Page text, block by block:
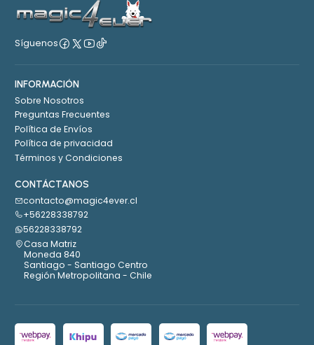
Síguenos
INFORMACIÓN
Sobre Nosotros
Preguntas Frecuentes
Política de Envíos
Política de privacidad
Términos y Condiciones
CONTÁCTANOS
contacto@magic4ever.cl
+56228338792
56228338792
Casa Matriz
Moneda 840
Santiago - Santiago Centro
Región Metropolitana - Chile